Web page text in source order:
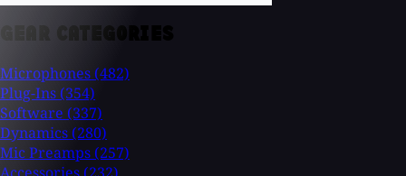
GEAR CATEGORIES
Microphones (482)
Plug-Ins (354)
Software (337)
Dynamics (280)
Mic Preamps (257)